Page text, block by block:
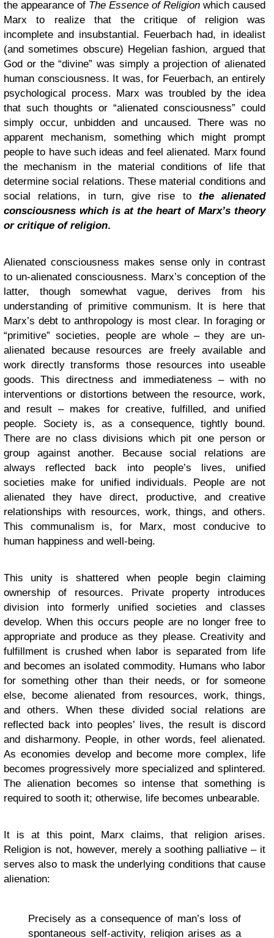
the appearance of The Essence of Religion which caused
Marx to realize that the critique of religion was
incomplete and insubstantial. Feuerbach had, in idealist
(and sometimes obscure) Hegelian fashion, argued that
God or the “divine” was simply a projection of alienated
human consciousness. It was, for Feuerbach, an entirely
psychological process. Marx was troubled by the idea
that such thoughts or “alienated consciousness” could
simply occur, unbidden and uncaused. There was no
apparent mechanism, something which might prompt
people to have such ideas and feel alienated. Marx found
the mechanism in the material conditions of life that
determine social relations. These material conditions and
social relations, in turn, give rise to the alienated
consciousness which is at the heart of Marx’s theory
or critique of religion.
Alienated consciousness makes sense only in contrast
to un-alienated consciousness. Marx’s conception of the
latter, though somewhat vague, derives from his
understanding of primitive communism. It is here that
Marx’s debt to anthropology is most clear. In foraging or
“primitive” societies, people are whole – they are un-
alienated because resources are freely available and
work directly transforms those resources into useable
goods. This directness and immediateness – with no
interventions or distortions between the resource, work,
and result – makes for creative, fulfilled, and unified
people. Society is, as a consequence, tightly bound.
There are no class divisions which pit one person or
group against another. Because social relations are
always reflected back into people’s lives, unified
societies make for unified individuals. People are not
alienated they have direct, productive, and creative
relationships with resources, work, things, and others.
This communalism is, for Marx, most conducive to
human happiness and well-being.
This unity is shattered when people begin claiming
ownership of resources. Private property introduces
division into formerly unified societies and classes
develop. When this occurs people are no longer free to
appropriate and produce as they please. Creativity and
fulfillment is crushed when labor is separated from life
and becomes an isolated commodity. Humans who labor
for something other than their needs, or for someone
else, become alienated from resources, work, things,
and others. When these divided social relations are
reflected back into peoples’ lives, the result is discord
and disharmony. People, in other words, feel alienated.
As economies develop and become more complex, life
becomes progressively more specialized and splintered.
The alienation becomes so intense that something is
required to sooth it; otherwise, life becomes unbearable.
It is at this point, Marx claims, that religion arises.
Religion is not, however, merely a soothing palliative – it
serves also to mask the underlying conditions that cause
alienation:
Precisely as a consequence of man’s loss of
spontaneous self-activity, religion arises as a